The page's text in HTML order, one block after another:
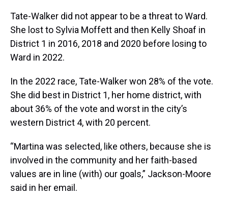
Tate-Walker did not appear to be a threat to Ward.
She lost to Sylvia Moffett and then Kelly Shoaf in
District 1 in 2016, 2018 and 2020 before losing to
Ward in 2022.
In the 2022 race, Tate-Walker won 28% of the vote.
She did best in District 1, her home district, with
about 36% of the vote and worst in the city’s
western District 4, with 20 percent.
“Martina was selected, like others, because she is
involved in the community and her faith-based
values are in line (with) our goals,” Jackson-Moore
said in her email.